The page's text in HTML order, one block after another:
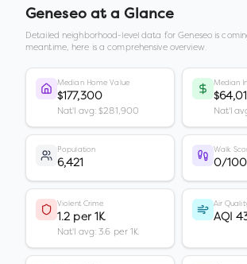
Geneseoat a Glance
Detailed neighborhood-level data forGeneseois
meantime, here is a comprehensive overview.
Median Home Value
$177,300
Nat'l avg: $281,900
Median
Nat'l
Population
6,421
Walk
0/100
Violent Crime
1.2 per 1K
Nat'l avg: 3.6 per 1K
Air
AQI